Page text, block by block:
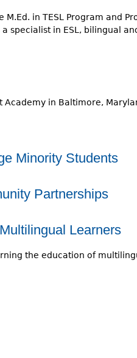
in TESL Program and
specialist in ESL, bilingual
Academy in Baltimore,
Minority Students
Partnerships
Learners
the education of